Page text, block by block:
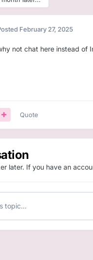
February 27, 2025
not chat here instead of
Quote
later. If you have an
topic...